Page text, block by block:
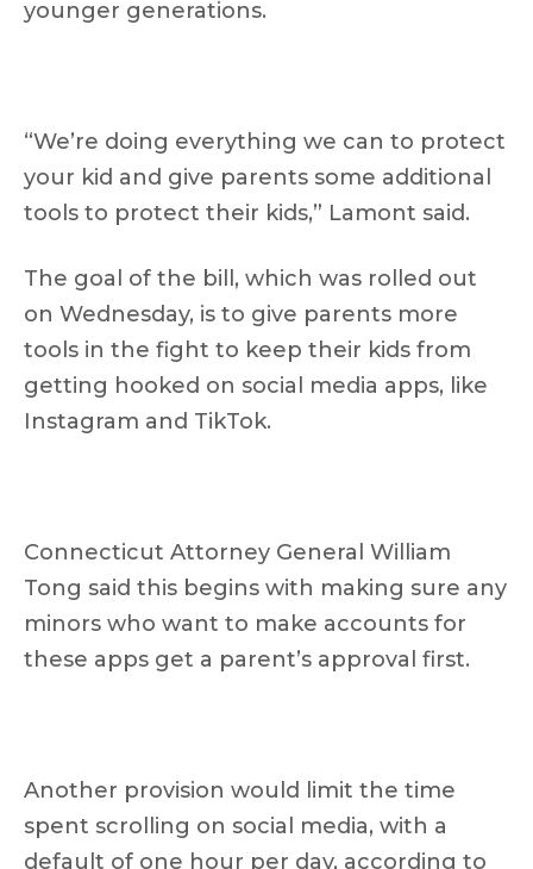
younger generations.
“We’re doing everything we can to protect
your kid and give parents some additional
tools to protect their kids,” Lamont said.
The goal of the bill, which was rolled out
on Wednesday, is to give parents more
tools in the fight to keep their kids from
getting hooked on social media apps, like
Instagram and TikTok.
Connecticut Attorney General William
Tong said this begins with making sure any
minors who want to make accounts for
these apps get a parent’s approval first.
Another provision would limit the time
spent scrolling on social media, with a
default of one hour per day, according to